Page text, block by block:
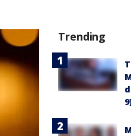
Trending